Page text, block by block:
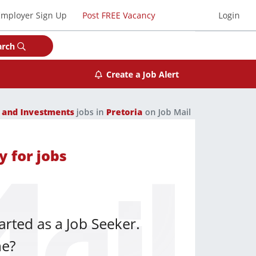
Sign Up Post FREE Vacancy Login
Create a Job Alert
Investments jobs in Pretoria on Job Mail
for jobs
as a Job Seeker.